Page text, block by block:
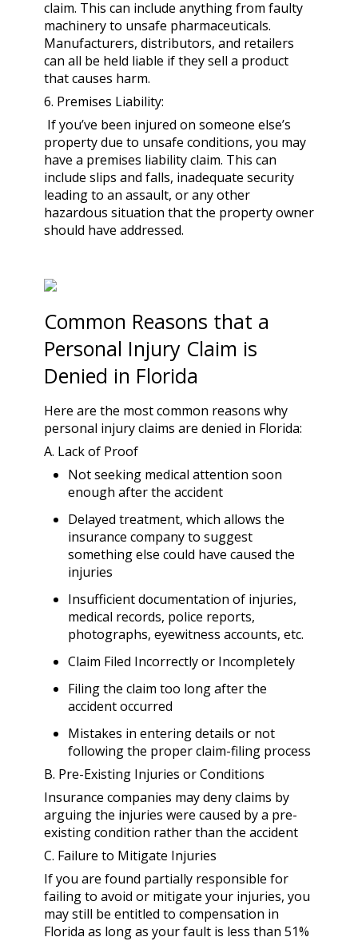
claim. This can include anything from faulty
machinery to unsafe pharmaceuticals.
Manufacturers, distributors, and retailers
can all be held liable if they sell a product
that causes harm.
6. Premises Liability:
If you’ve been injured on someone else’s
property due to unsafe conditions, you may
have a premises liability claim. This can
include slips and falls, inadequate security
leading to an assault, or any other
hazardous situation that the property owner
should have addressed.
Common Reasons that a
Personal Injury Claim is
Denied in Florida
Here are the most common reasons why
personal injury claims are denied in Florida:
A. Lack of Proof
Not seeking medical attention soon
enough after the accident
Delayed treatment, which allows the
insurance company to suggest
something else could have caused the
injuries
Insufficient documentation of injuries,
medical records, police reports,
photographs, eyewitness accounts, etc.
Claim Filed Incorrectly or Incompletely
Filing the claim too long after the
accident occurred
Mistakes in entering details or not
following the proper claim-filing process
B. Pre-Existing Injuries or Conditions
Insurance companies may deny claims by
arguing the injuries were caused by a pre-
existing condition rather than the accident
C. Failure to Mitigate Injuries
If you are found partially responsible for
failing to avoid or mitigate your injuries, you
may still be entitled to compensation in
Florida as long as your fault is less than 51%